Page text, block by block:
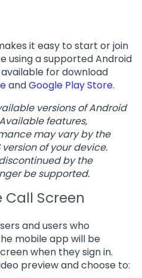
it easy to start or join
using a supported Android
for download
andGoogle Play Store.
versions of Android
features,
may vary by the
of your device.
by the
be supported.
Screen
and users who
mobile app will be
when they sign in.
preview and choose to: